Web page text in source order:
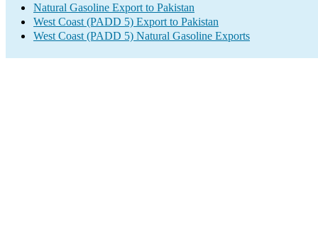
Natural Gasoline Export to Pakistan
West Coast (PADD 5) Export to Pakistan
West Coast (PADD 5) Natural Gasoline Exports